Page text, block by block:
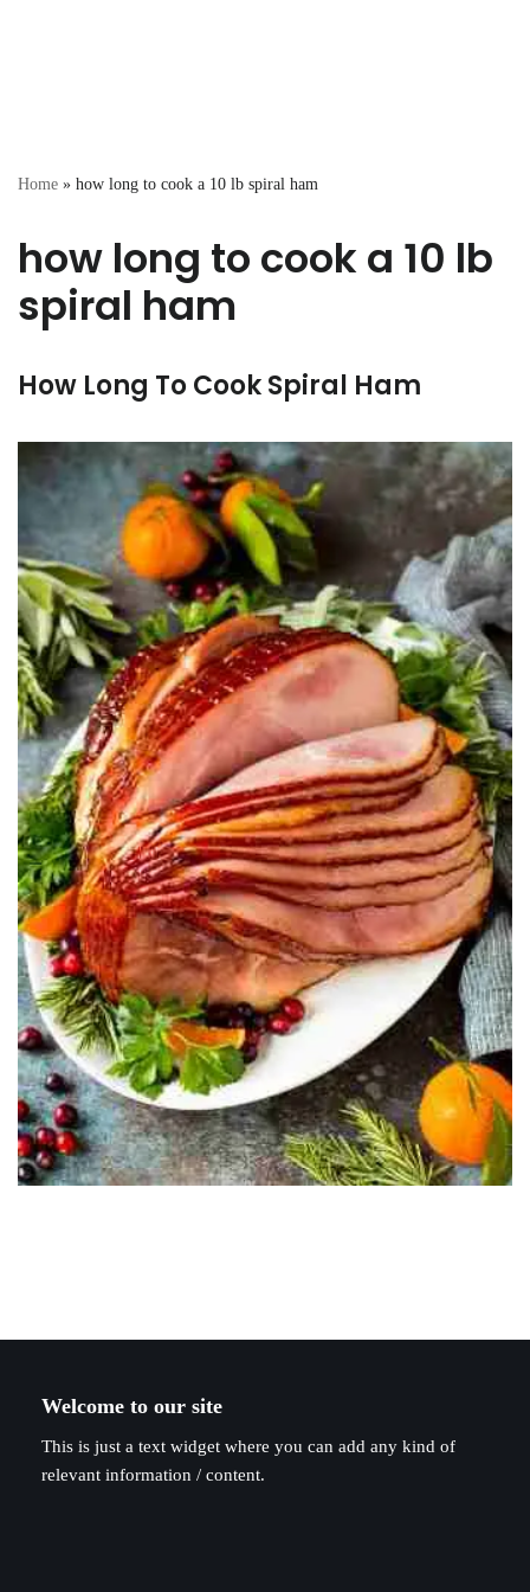
Home » how long to cook a 10 lb spiral ham
how long to cook a 10 lb
spiral ham
How Long To Cook Spiral Ham
Welcome to our site
This is just a text widget where you can add any kind of
relevant information / content.